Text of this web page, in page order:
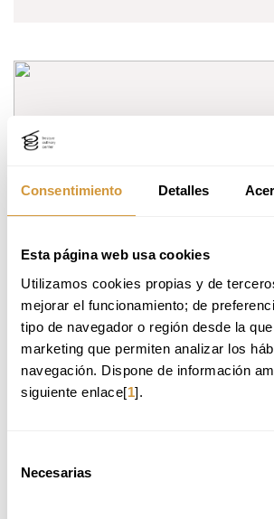
Consentimiento Detalles
Esta página web usa cookies
Utilizamos cookies propias y de
mejorar el funcionamiento; de
tipo de navegador o región desde la
marketing que permiten analizar los
navegación. Dispone de información
siguiente enlace[1].
Necesarias
GASTRO-COCKTAIL MAKING
Modality:online
Price:290€
Language: Spanish
Creative cocktails: methods and formulas